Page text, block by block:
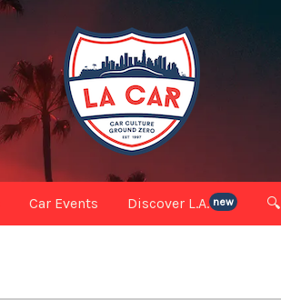
Car Events Discover L.A. new 🔍